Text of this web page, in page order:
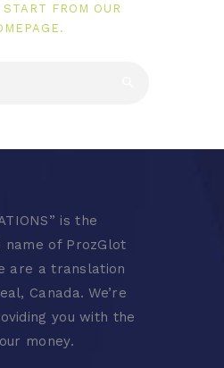
FROM OUR
.
is the
of ProzGlot
are a translation
Canada. We’re
you with the
money.